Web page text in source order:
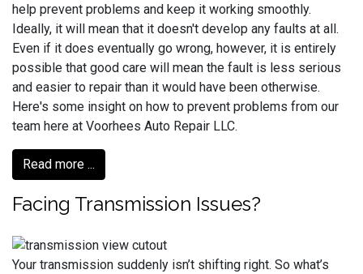
help prevent problems and keep it working smoothly.
Ideally, it will mean that it doesn't develop any faults at all.
Even if it does eventually go wrong, however, it is entirely
possible that good care will mean the fault is less serious
and easier to repair than it would have been otherwise.
Here's some insight on how to prevent problems from our
team here at Voorhees Auto Repair LLC.
Read more ...
Facing Transmission Issues?
Your transmission suddenly isn’t shifting right. So what’s